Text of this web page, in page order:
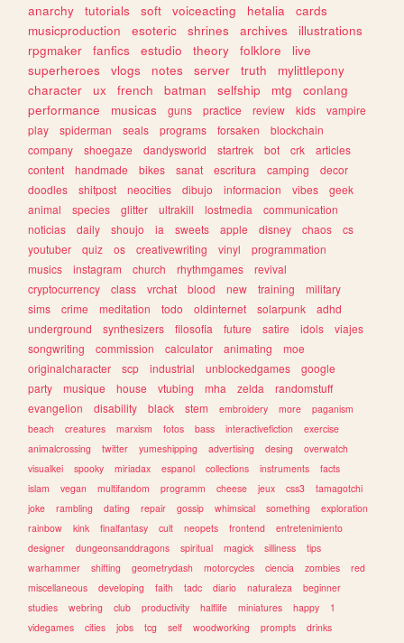
anarchy
tutorials soft voiceacting hetalia
cards
musicproduction
esoteric shrines archives
illustrations
rpgmaker
fanfics estudio theory folklore
live
superheroes
vlogs notes server truth
mylittlepony
character
ux french batman selfship mtg
conlang
performance
musicas guns practice review kids
vampire
play
spiderman seals programs forsaken
blockchain
company
shoegaze dandysworld startrek bot crk
articles
content
handmade bikes sanat escritura camping
decor
doodles
shitpost neocities dibujo informacion vibes
geek
animal
species glitter ultrakill lostmedia
communication
noticias
daily shoujo ia sweets apple disney chaos
cs
youtuber
quiz os creativewriting vinyl
programmation
musics
instagram church rhythmgames
revival
cryptocurrency
class vrchat blood new training
military
sims
crime meditation todo oldinternet solarpunk
adhd
underground
synthesizers filosofia future satire idols
viajes
songwriting
commission calculator animating
moe
originalcharacter
scp industrial unblockedgames
google
party
musique house vtubing mha zelda
randomstuff
evangelion
disability black stem embroidery more
paganism
beach
creatures marxism fotos bass interactivefiction
exercise
animalcrossing
twitter yumeshipping advertising desing
overwatch
visualkei
spooky miriadax espanol collections instruments
facts
islam
vegan multifandom programm cheese jeux css3
tamagotchi
joke
rambling dating repair gossip whimsical something
exploration
rainbow
kink finalfantasy cult neopets frontend
entretenimiento
designer
dungeonsanddragons spiritual magick silliness
tips
warhammer
shifting geometrydash motorcycles ciencia zombies
red
miscellaneous
developing faith tadc diario naturaleza
beginner
studies
webring club productivity halflife miniatures happy
1
videgames
cities jobs tcg self woodworking prompts
drinks